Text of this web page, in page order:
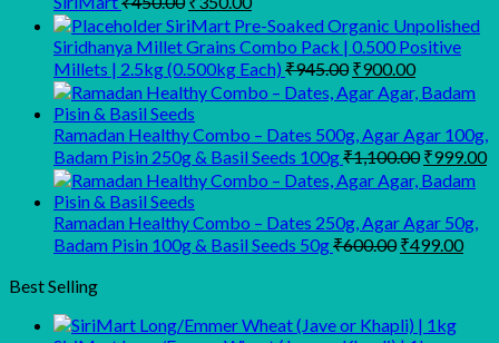
price
was:
₹450.00.
price
is:
₹350.00.
SiriMart Pre-Soaked Organic Unpolished
Siridhanya Millet Grains Combo Pack | 0.500 Positive
Millets | 2.5kg (0.500kg Each) ₹945.00 Original
price
was:
₹945.00.
₹900.00Current
price
is:
₹900.00.
Ramadan Healthy Combo – Dates 500g, Agar Agar 100g,
Badam Pisin 250g & Basil Seeds 100g₹1,100.00 Original
price
was:
₹999.00
Ramadan Healthy Combo – Dates 250g, Agar Agar 50g,
Badam Pisin 100g & Basil Seeds 50g₹600.00 Original
₹499.00
Best Selling